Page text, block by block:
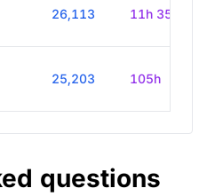
26,113 11h 35m
25,203 105h
questions